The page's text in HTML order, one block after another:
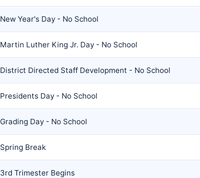
New Year's Day - No School
Martin Luther King Jr. Day - No School
District Directed Staff Development - No School
Presidents Day - No School
Grading Day - No School
Spring Break
3rd Trimester Begins